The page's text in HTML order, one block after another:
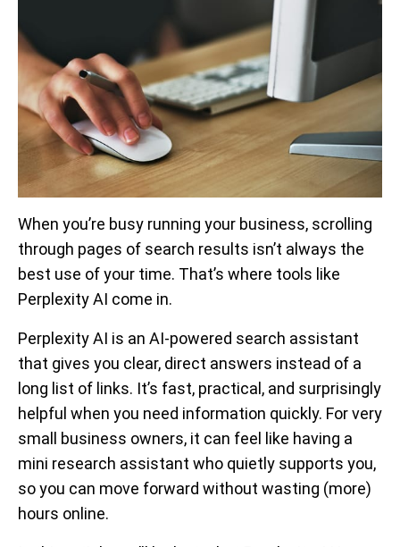
When you’re busy running your business, scrolling
through pages of search results isn’t always the
best use of your time. That’s where tools like
Perplexity AI come in.
Perplexity AI is an AI-powered search assistant
that gives you clear, direct answers instead of a
long list of links. It’s fast, practical, and surprisingly
helpful when you need information quickly. For very
small business owners, it can feel like having a
mini research assistant who quietly supports you,
so you can move forward without wasting (more)
hours online.